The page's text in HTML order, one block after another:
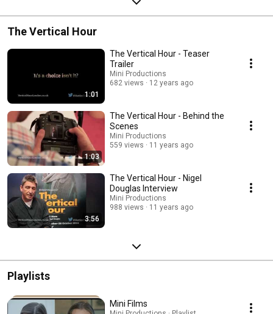
The Vertical Hour
1:01
The Vertical Hour - Teaser
Trailer
Mini Productions
682 views
12 years ago
1:03
The Vertical Hour - Behind the
Scenes
Mini Productions
559 views
11 years ago
3:56
The Vertical Hour - Nigel
Douglas Interview
Mini Productions
988 views
11 years ago
Playlists
Mini Films